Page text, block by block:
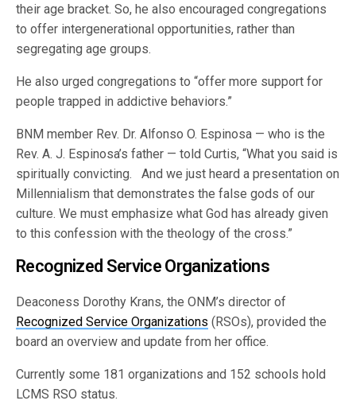
their age bracket. So, he also encouraged congregations
to offer intergenerational opportunities, rather than
segregating age groups.
He also urged congregations to “offer more support for
people trapped in addictive behaviors.”
BNM member Rev. Dr. Alfonso O. Espinosa — who is the
Rev. A. J. Espinosa’s father — told Curtis, “What you said is
spiritually convicting. And we just heard a presentation on
Millennialism that demonstrates the false gods of our
culture. We must emphasize what God has already given
to this confession with the theology of the cross.”
Recognized Service Organizations
Deaconess Dorothy Krans, the ONM’s director of
Recognized Service Organizations (RSOs), provided the
board an overview and update from her office.
Currently some 181 organizations and 152 schools hold
LCMS RSO status.